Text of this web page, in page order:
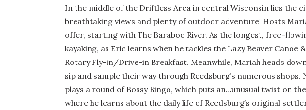
In the middle of the Driftless Area in central Wisconsin lies the
breathtaking views and plenty of outdoor adventure! Hosts
offer, starting with The Baraboo River. As the longest, free-
kayaking, as Eric learns when he tackles the Lazy Beaver
Rotary Fly-in/Drive-in Breakfast. Meanwhile, Mariah heads
sip and sample their way through Reedsburg’s numerous
plays a round of Bossy Bingo, which puts an…unusual twist on
where he learns about the daily life of Reedsburg’s original